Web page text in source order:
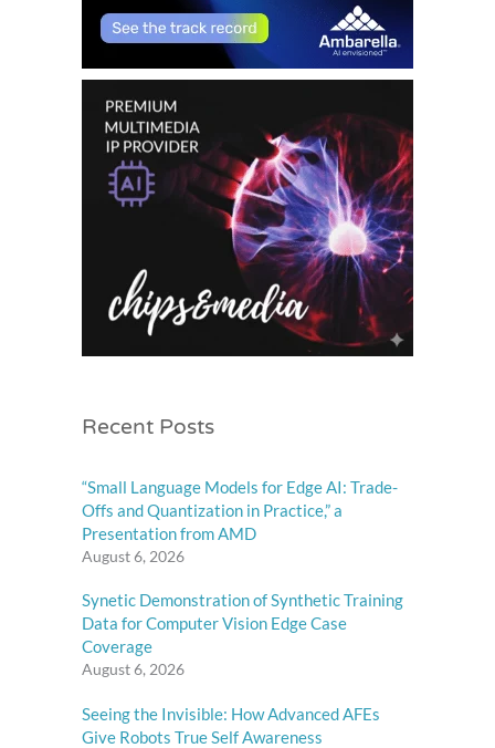
Recent Posts
“Small Language Models for Edge AI: Trade-
Offs and Quantization in Practice,” a
Presentation from AMD
August 6, 2026
Synetic Demonstration of Synthetic Training
Data for Computer Vision Edge Case
Coverage
August 6, 2026
Seeing the Invisible: How Advanced AFEs
Give Robots True Self Awareness